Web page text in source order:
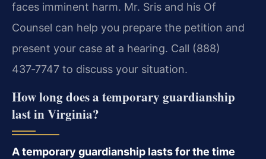
faces imminent harm. Mr. Sris and his Of
Counsel can help you prepare the petition and
present your case at a hearing. Call (888)
437‑7747 to discuss your situation.
How long does a temporary guardianship
last in Virginia?
A temporary guardianship lasts for the time